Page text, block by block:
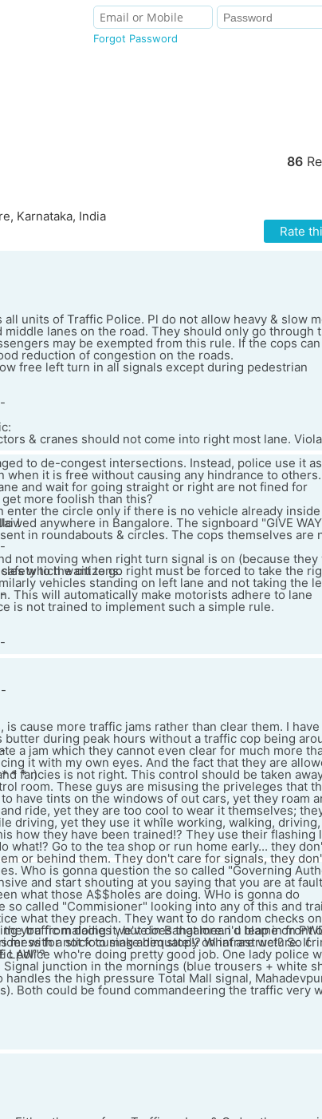
Forgot Password
86
Karnataka, India
Rate
units of Traffic Police. Pl do not allow heavy & slow
lanes on the road. They should only go through
may be exempted from this rule. If the cops can
reduction of congestion on the roads.
free left turn in all signals except during pedestrian
& cranes should not come into right most lane.
to de-congest intersections. Instead, police use it
it is free without causing any hindrance to others.
and wait for going straight or right are not fined for
more foolish than this?
enter the circle only if there is no vehicle already inside
anywhere in Bangalore. The signboard "GIVE
in roundabouts & circles. The cops themselves are
not moving when right turn signal is on (because they
which want to go right must be forced to take the
vehicles standing on left lane and not taking the
This will automatically make motorists adhere to lane
is not trained to implement such a simple rule.
!
to the citizens.
* * :)
cause more traffic jams rather than clear them. I have
butter during peak hours without a traffic cop being
a jam which they cannot even clear for much more
it with my own eyes. And the fact that they are
fancies is not right. This control should be taken
room. These guys are misusing the priveleges that
have tints on the windows of out cars, yet they roam
ride, yet they are too cool to wear it themselves;
driving, yet they use it whîle working, walking, driving,
how they have been trained!? They use their flashing
what!? Go to the tea shop or run home early... they
or behind them. They don't care for signals, they
Who is gonna question the so called "Governing
and start shouting at you saying that you are at
what those A$$holes are doing. WHo is gonna do
so called "Commisioner" looking into any of this and
what they preach. They want to do random checks
you from doing it, but does that mean u leap in front
with a stick to make him stop!? What are we!? So
LAW"?
traffic maladies we've in Bangalore. i'd blame on
mess for not focusing adequately on infrastructure. If
police who're doing pretty good job. One lady police
junction in the mornings (blue trousers + white
the high pressure Total Mall signal,
Both could be found commandeering the traffic very